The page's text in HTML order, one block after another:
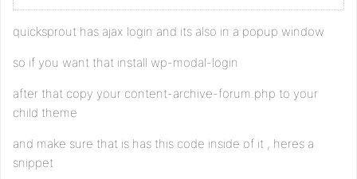
quicksprout has ajax login and its also in a popup window
so if you want that install wp-modal-login
after that copy your content-archive-forum.php to your
child theme
and make sure that is has this code inside of it , heres a
snippet